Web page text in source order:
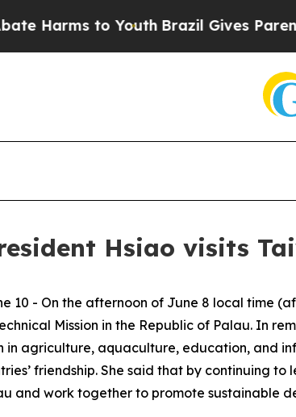
to YouthBrazil Gives Parents
Hsiao visits
10 - On the afternoon of June 8 local time
Mission in the Republic of Palau. In
in agriculture, aquaculture, education, and
friendship. She said that by continuing
and work together to promote sustainable